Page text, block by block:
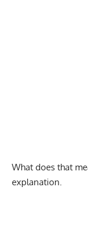
What does that
explanation.